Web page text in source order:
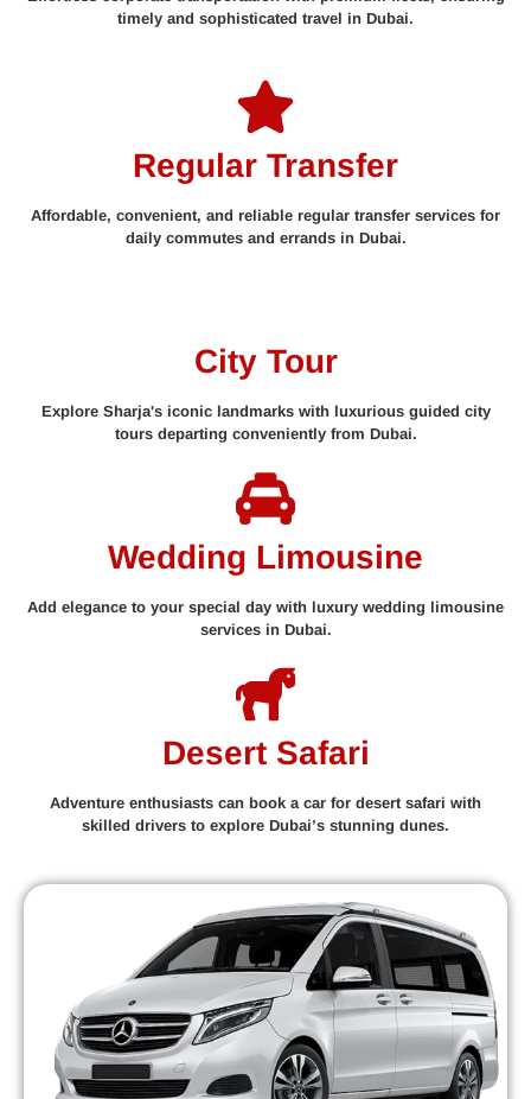
timely and sophisticated travel in Dubai.
Regular Transfer
Affordable, convenient, and reliable regular transfer services for
daily commutes and errands in Dubai.
City Tour
Explore Sharja's iconic landmarks with luxurious guided city
tours departing conveniently from Dubai.
Wedding Limousine
Add elegance to your special day with luxury wedding limousine
services in Dubai.
Desert Safari
Adventure enthusiasts can book a car for desert safari with
skilled drivers to explore Dubai’s stunning dunes.